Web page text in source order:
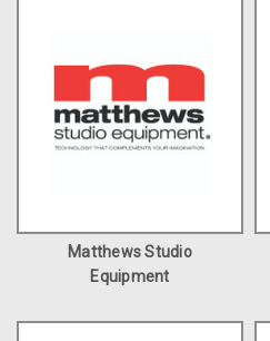
Matthews Studio
Equipment